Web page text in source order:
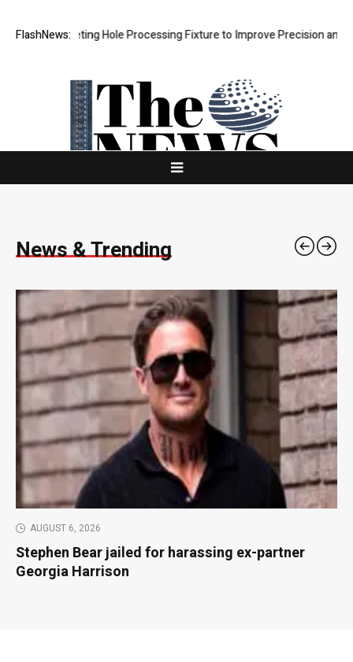
FlashNews:
Hole Processing Fixture to Improve Precision and Efficiency in
News & Trending
AUGUST 6, 2026
Stephen Bear jailed for harassing ex-partner
Georgia Harrison